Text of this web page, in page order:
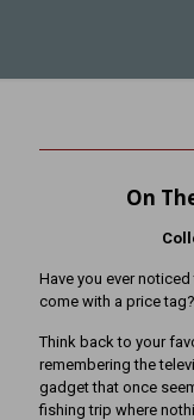
On
Have you ever
come with a price tag?
Think back to your
remembering the
gadget that once
fishing trip where